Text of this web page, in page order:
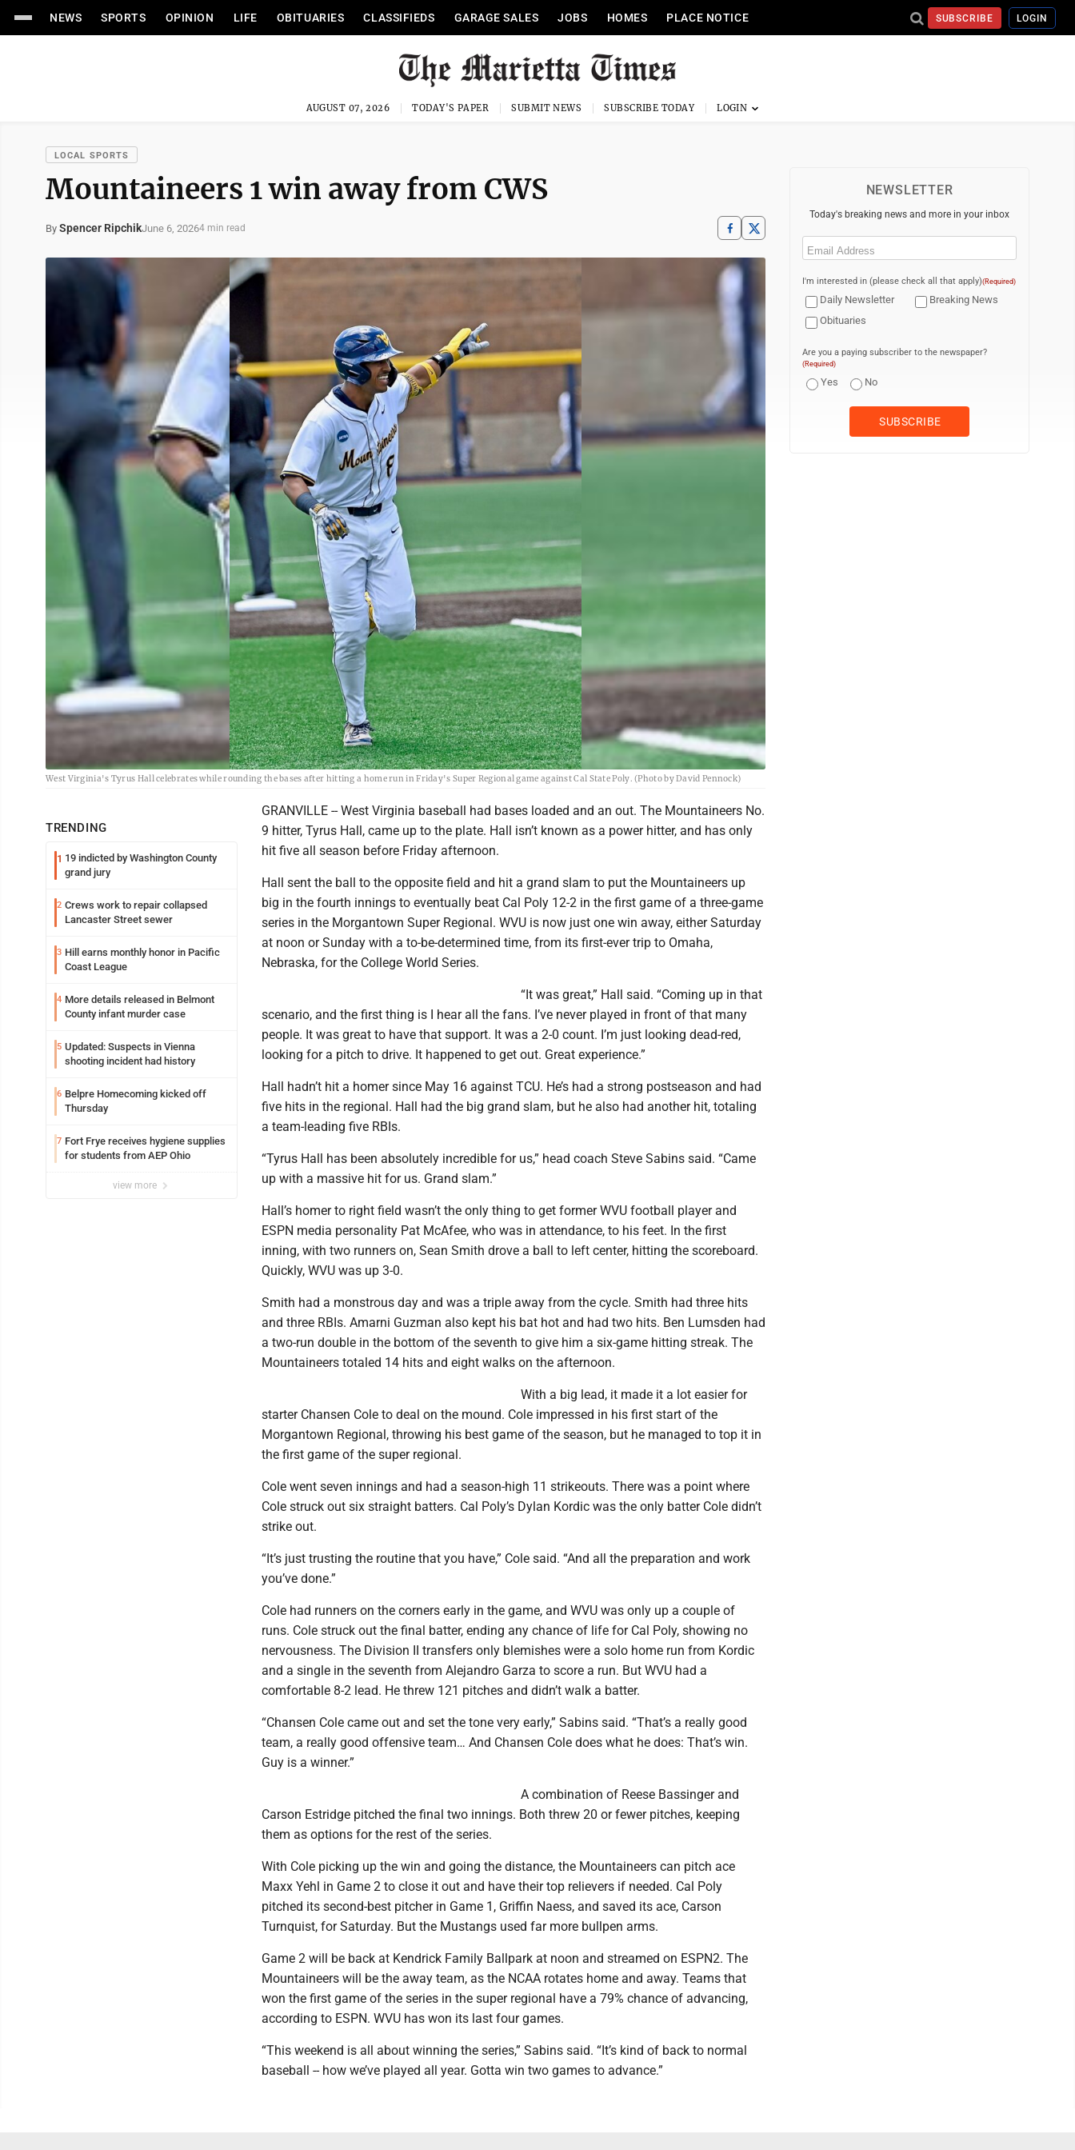
NEWS SPORTS OPINION LIFE OBITUARIES CLASSIFIEDS GARAGE SALES JOBS HOMES PLACE NOTICE SUBSCRIBE LOGIN
AUGUST 07, 2026 TODAY'S PAPER SUBMIT NEWS SUBSCRIBE TODAY
LOCAL SPORTS
Mountaineers 1 win away from CWS
By Spencer RipchikJune 6, 20264 min read
West Virginia's Tyrus Hall celebrates while rounding the bases after hitting a home run in Friday's Super Regional game against Cal State Poly. (Photo by David Pennock)
TRENDING
1 19 indicted by Washington County
grand jury
2 Crews work to repair collapsed
Lancaster Street sewer
3 Hill earns monthly honor in Pacific
Coast League
4 More details released in Belmont
County infant murder case
5 Updated: Suspects in Vienna
shooting incident had history
6 Belpre Homecoming kicked off
Thursday
7 Fort Frye receives hygiene supplies
for students from AEP Ohio
view more
GRANVILLE -- West Virginia baseball had bases loaded and an out. The Mountaineers No.
9 hitter, Tyrus Hall, came up to the plate. Hall isn’t known as a power hitter, and has only
hit five all season before Friday afternoon.
Hall sent the ball to the opposite field and hit a grand slam to put the Mountaineers up
big in the fourth innings to eventually beat Cal Poly 12-2 in the first game of a three-game
series in the Morgantown Super Regional. WVU is now just one win away, either Saturday
at noon or Sunday with a to-be-determined time, from its first-ever trip to Omaha,
Nebraska, for the College World Series.
“It was great,” Hall said. “Coming up in that
scenario, and the first thing is I hear all the fans. I’ve never played in front of that many
people. It was great to have that support. It was a 2-0 count. I’m just looking dead-red,
looking for a pitch to drive. It happened to get out. Great experience.”
Hall hadn’t hit a homer since May 16 against TCU. He’s had a strong postseason and had
five hits in the regional. Hall had the big grand slam, but he also had another hit, totaling
a team-leading five RBIs.
“Tyrus Hall has been absolutely incredible for us,” head coach Steve Sabins said. “Came
up with a massive hit for us. Grand slam.”
Hall’s homer to right field wasn’t the only thing to get former WVU football player and
ESPN media personality Pat McAfee, who was in attendance, to his feet. In the first
inning, with two runners on, Sean Smith drove a ball to left center, hitting the scoreboard.
Quickly, WVU was up 3-0.
Smith had a monstrous day and was a triple away from the cycle. Smith had three hits
and three RBIs. Amarni Guzman also kept his bat hot and had two hits. Ben Lumsden had
a two-run double in the bottom of the seventh to give him a six-game hitting streak. The
Mountaineers totaled 14 hits and eight walks on the afternoon.
With a big lead, it made it a lot easier for
starter Chansen Cole to deal on the mound. Cole impressed in his first start of the
Morgantown Regional, throwing his best game of the season, but he managed to top it in
the first game of the super regional.
Cole went seven innings and had a season-high 11 strikeouts. There was a point where
Cole struck out six straight batters. Cal Poly’s Dylan Kordic was the only batter Cole didn’t
strike out.
“It’s just trusting the routine that you have,” Cole said. “And all the preparation and work
you’ve done.”
Cole had runners on the corners early in the game, and WVU was only up a couple of
runs. Cole struck out the final batter, ending any chance of life for Cal Poly, showing no
nervousness. The Division II transfers only blemishes were a solo home run from Kordic
and a single in the seventh from Alejandro Garza to score a run. But WVU had a
comfortable 8-2 lead. He threw 121 pitches and didn’t walk a batter.
“Chansen Cole came out and set the tone very early,” Sabins said. “That’s a really good
team, a really good offensive team… And Chansen Cole does what he does: That’s win.
Guy is a winner.”
A combination of Reese Bassinger and
Carson Estridge pitched the final two innings. Both threw 20 or fewer pitches, keeping
them as options for the rest of the series.
With Cole picking up the win and going the distance, the Mountaineers can pitch ace
Maxx Yehl in Game 2 to close it out and have their top relievers if needed. Cal Poly
pitched its second-best pitcher in Game 1, Griffin Naess, and saved its ace, Carson
Turnquist, for Saturday. But the Mustangs used far more bullpen arms.
Game 2 will be back at Kendrick Family Ballpark at noon and streamed on ESPN2. The
Mountaineers will be the away team, as the NCAA rotates home and away. Teams that
won the first game of the series in the super regional have a 79% chance of advancing,
according to ESPN. WVU has won its last four games.
“This weekend is all about winning the series,” Sabins said. “It’s kind of back to normal
baseball -- how we’ve played all year. Gotta win two games to advance.”
NEWSLETTER
Today's breaking news and more in your inbox
Email
I'm interested in (please check all that apply)(Required)
Daily Newsletter
Breaking News
Obituaries
Are you a paying subscriber to the newspaper?
(Required)
Yes No